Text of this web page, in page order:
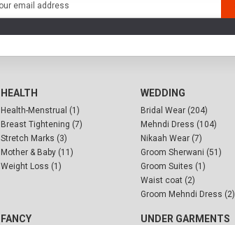
HEALTH
Health-Menstrual (1)
Breast Tightening (7)
Stretch Marks (3)
Mother & Baby (11)
Weight Loss (1)
WEDDING
Bridal Wear (204)
Mehndi Dress (104)
Nikaah Wear (7)
Groom Sherwani (51)
Groom Suites (1)
Waist coat (2)
Groom Mehndi Dress (2)
FANCY UNDER GARMENTS